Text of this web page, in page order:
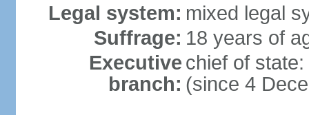
Legal system: mixed legal
Suffrage: 18 years of
Executive
branch:
chief of
(since 4